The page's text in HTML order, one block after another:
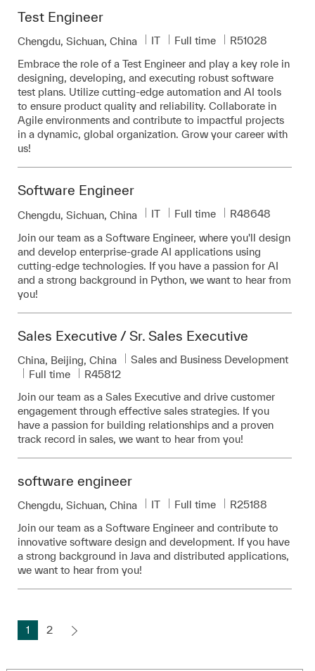
Test Engineer
Location
Chengdu, Sichuan, China Category
IT Job Type
Full time Required Id
R51028
Embrace the role of a Test Engineer and play a key role in
designing, developing, and executing robust software
test plans. Utilize cutting-edge automation and AI tools
to ensure product quality and reliability. Collaborate in
Agile environments and contribute to impactful projects
in a dynamic, global organization. Grow your career with
us!
Software Engineer
Location
Chengdu, Sichuan, China Category
IT Job Type
Full time Required Id
R48648
Join our team as a Software Engineer, where you'll design
and develop enterprise-grade AI applications using
cutting-edge technologies. If you have a passion for AI
and a strong background in Python, we want to hear from
you!
Sales Executive / Sr. Sales Executive
Location
China, Beijing, China Category
Sales and Business Development
Job Type
Full time Required Id
R45812
Join our team as a Sales Executive and drive customer
engagement through effective sales strategies. If you
have a passion for building relationships and a proven
track record in sales, we want to hear from you!
software engineer
Location
Chengdu, Sichuan, China Category
IT Job Type
Full time Required Id
R25188
Join our team as a Software Engineer and contribute to
innovative software design and development. If you have
a strong background in Java and distributed applications,
we want to hear from you!
1 2